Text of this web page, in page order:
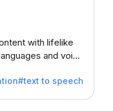
with lifelike
and voice
clear#text to speech